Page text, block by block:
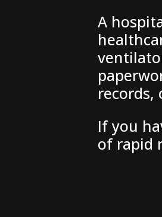
A
records,
If you
of rapid